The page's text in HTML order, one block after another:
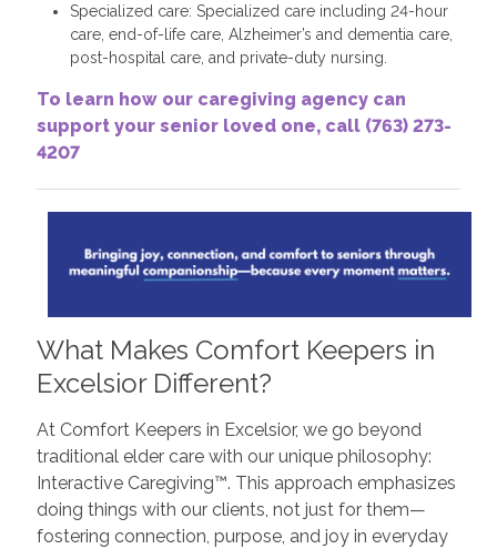
Specialized care: Specialized care including 24-hour
care, end-of-life care, Alzheimer’s and dementia care,
post-hospital care, and private-duty nursing.
To learn how our caregiving agency can
support your senior loved one, call (763) 273-
4207
What Makes Comfort Keepers in
Excelsior Different?
At Comfort Keepers in Excelsior, we go beyond
traditional elder care with our unique philosophy:
Interactive Caregiving™. This approach emphasizes
doing things with our clients, not just for them—
fostering connection, purpose, and joy in everyday